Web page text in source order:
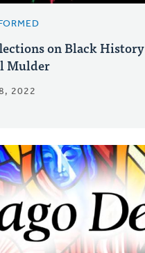
on Black History
Mulder
2022